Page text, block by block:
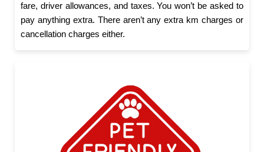
fare, driver allowances, and taxes. You won’t be asked to
pay anything extra. There aren’t any extra km charges or
cancellation charges either.